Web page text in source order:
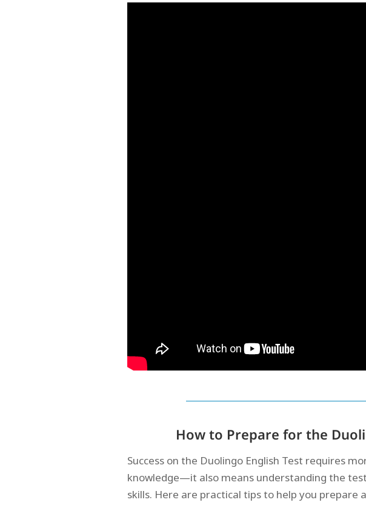
How to Prepare for the
Success on the Duolingo English Test requires
knowledge—it also means understanding the
skills. Here are practical tips to help you prepare